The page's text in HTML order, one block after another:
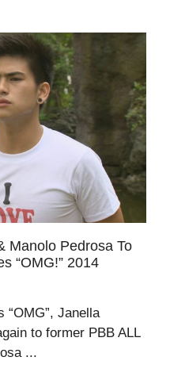
Manolo Pedrosa To
“OMG!” 2014
“OMG”, Janella
to former PBB ALL
...